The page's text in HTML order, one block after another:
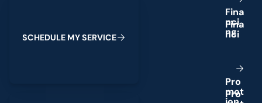
SCHEDULE MYSERVICE
Fina
nci
ng
Pro
mot